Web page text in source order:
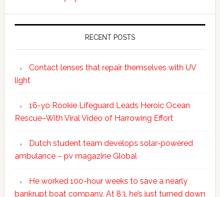
RECENT POSTS
Contact lenses that repair themselves with UV
light
16-yo Rookie Lifeguard Leads Heroic Ocean
Rescue–With Viral Video of Harrowing Effort
Dutch student team develops solar-powered
ambulance – pv magazine Global
He worked 100-hour weeks to save a nearly
bankrupt boat company. At 83, he’s just turned down